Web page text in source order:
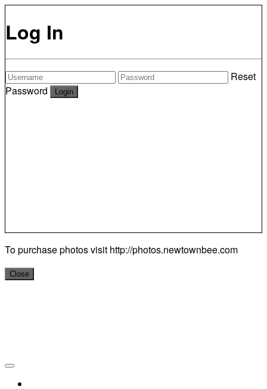
Log In
Reset
Password
To purchase photos visit http://photos.newtownbee.com
Close